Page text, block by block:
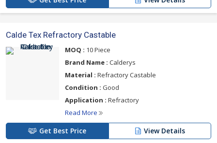
Calde Tex Refractory Castable
MOQ : 10 Piece
Brand Name : Calderys
Material : Refractory Castable
Condition : Good
Application : Refractory
Read More
Get Best Price View Details